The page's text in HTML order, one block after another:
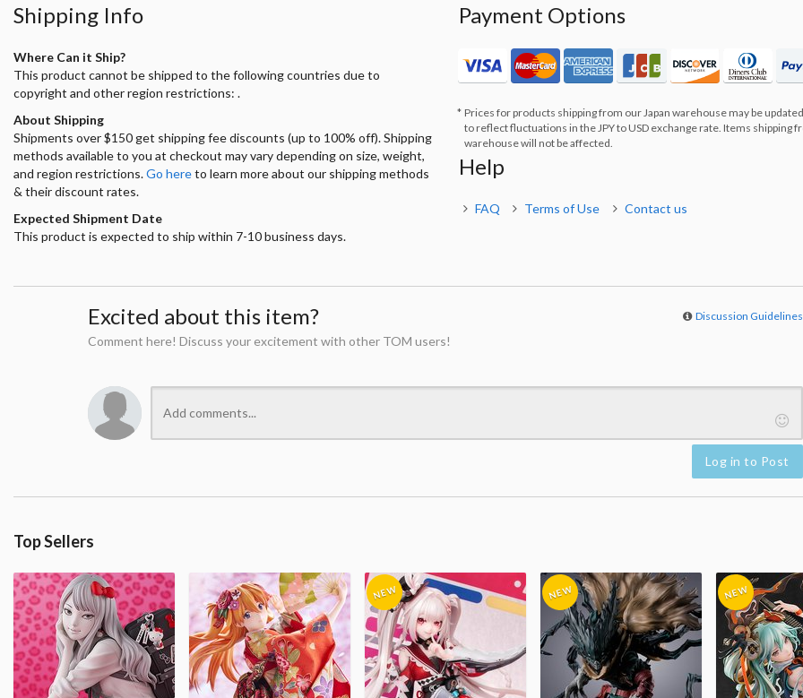
Shipping Info
Where Can it Ship?
This product cannot be shipped to the following countries due to
copyright and other region restrictions: .
About Shipping
Shipments over $150 get shipping fee discounts (up to 100% off). Shipping
methods available to you at checkout may vary depending on size, weight,
and region restrictions.Go hereto learn more about our shipping methods
& their discount rates.
Expected Shipment Date
This product is expected to ship within 7-10 business days.
Payment Options
Prices for products shipping from our Japan warehouse may be
to reflect fluctuations in the JPY to USD exchange rate. Items shipping
warehouse will not be affected.
Help
FAQ Terms of Use Contact us
Excited about this item? Discussion Guidelines
Comment here! Discuss your excitement with other TOM users!
Log in to Post
Top Sellers